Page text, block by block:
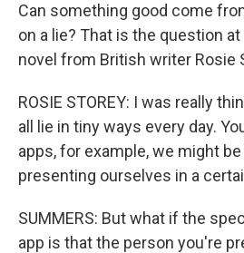
Can something good come
on a lie? That is the question
novel from British writer Rosie
ROSIE STOREY: I was really
all lie in tiny ways every day.
apps, for example, we might
presenting ourselves in a
SUMMERS: But what if the
app is that the person you're